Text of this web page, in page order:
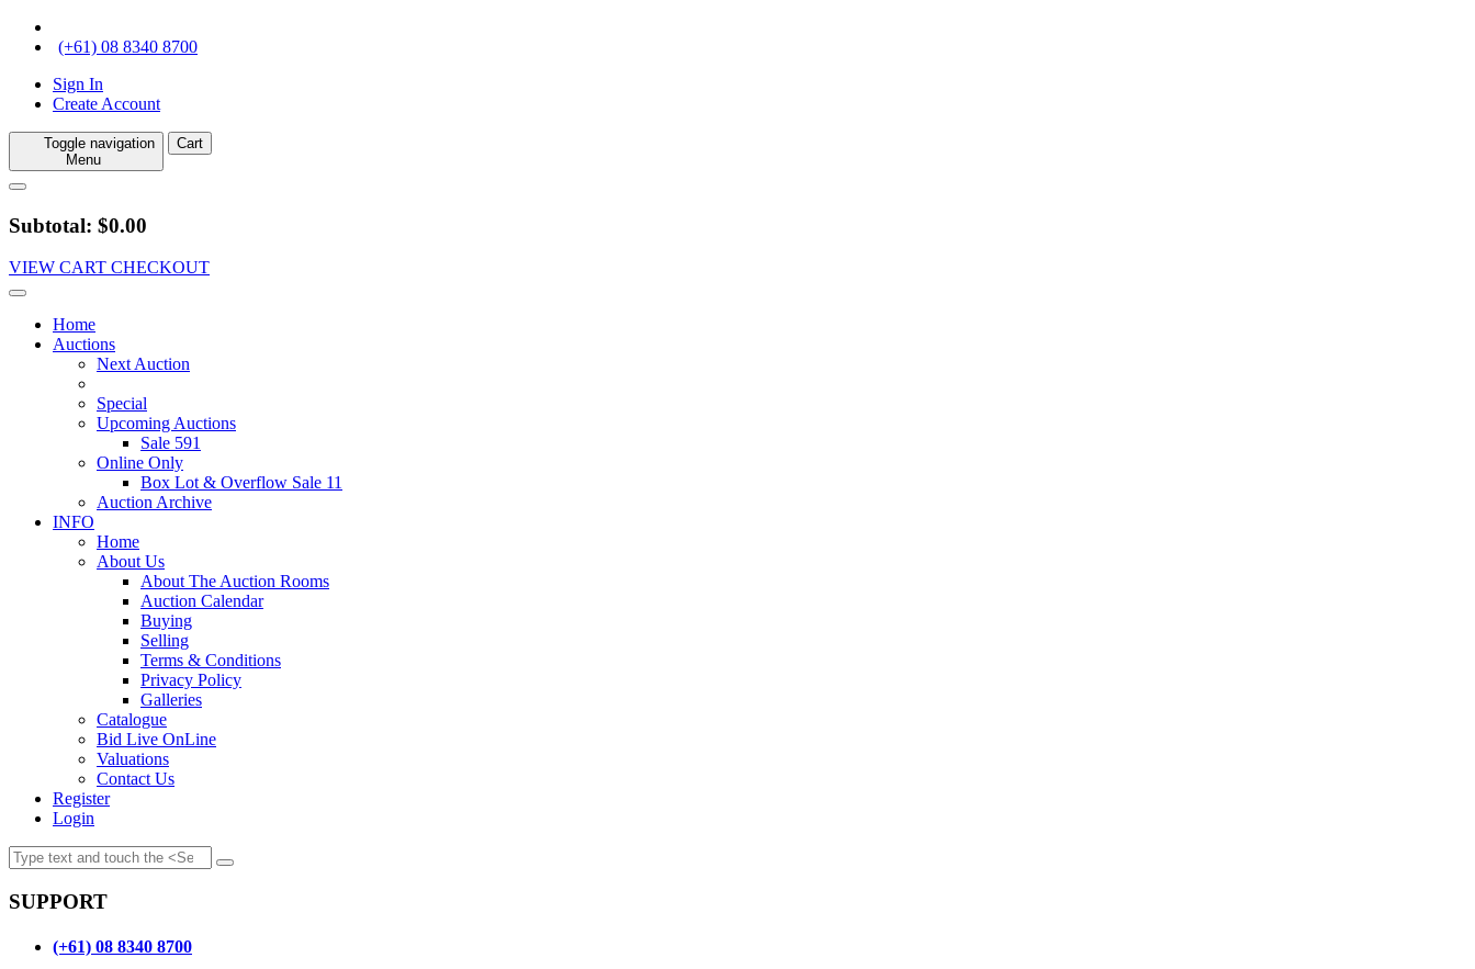
(+61) 08 8340 8700
Sign In
Create Account
Toggle navigation
Menu
Cart
Subtotal: $0.00
VIEW CART CHECKOUT
Home
Auctions
Next Auction
Special
Upcoming Auctions
Sale 591
Online Only
Box Lot & Overflow Sale 11
Auction Archive
INFO
Home
About Us
About The Auction Rooms
Auction Calendar
Buying
Selling
Terms & Conditions
Privacy Policy
Galleries
Catalogue
Bid Live OnLine
Valuations
Contact Us
Register
Login
SUPPORT
(+61) 08 8340 8700